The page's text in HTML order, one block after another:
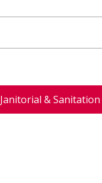
Janitorial & Sanitation